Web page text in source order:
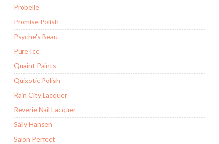
Probelle
Promise Polish
Psyche's Beau
Pure Ice
Quaint Paints
Quixotic Polish
Rain City Lacquer
Reverie Nail Lacquer
Sally Hansen
Salon Perfect